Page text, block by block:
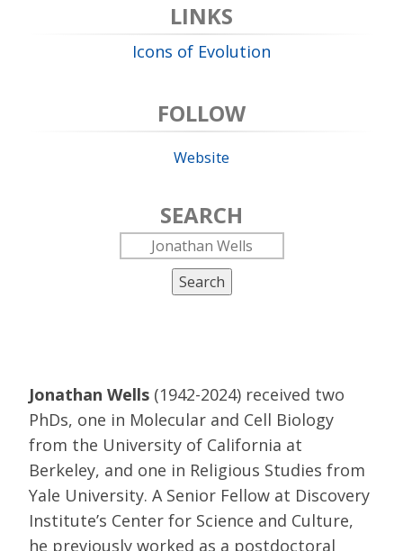
Jonathan Wells (1942-2024) received two
PhDs, one in Molecular and Cell Biology
from the University of California at
Berkeley, and one in Religious Studies from
Yale University. A Senior Fellow at Discovery
Institute’s Center for Science and Culture,
he previously worked as a postdoctoral
LINKS
Icons of Evolution
FOLLOW
Website
SEARCH
Search